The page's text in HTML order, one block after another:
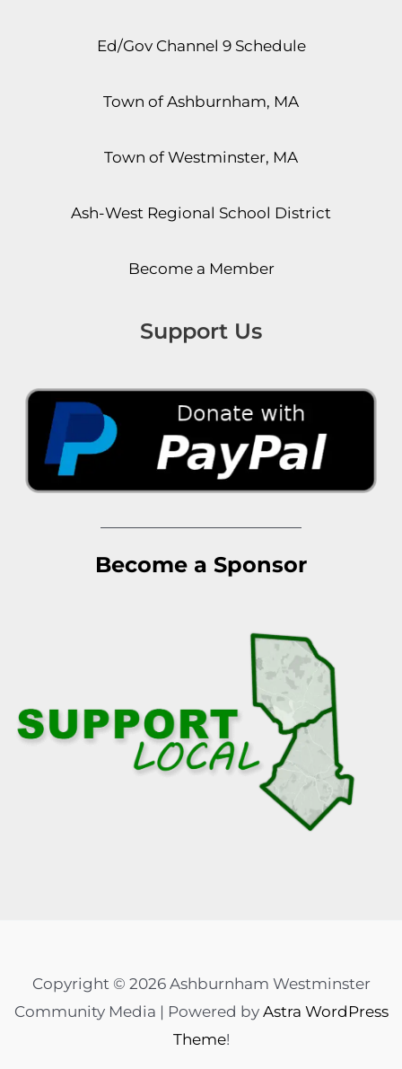
Ed/Gov Channel 9 Schedule
Town of Ashburnham, MA
Town of Westminster, MA
Ash-West Regional School District
Become a Member
Support Us
Become a Sponsor
Copyright © 2026 Ashburnham Westminster
Community Media | Powered by Astra WordPress
Theme!